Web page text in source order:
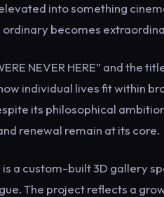
into something
becomes
NEVER HERE” and the
individual lives fit within
its philosophical
renewal remain at its core.
a custom-built 3D gallery
The project reflects a